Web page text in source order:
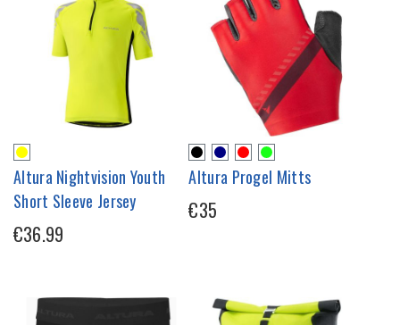
Altura Nightvision Youth
Short Sleeve Jersey
€36.99
Altura Progel Mitts
€35